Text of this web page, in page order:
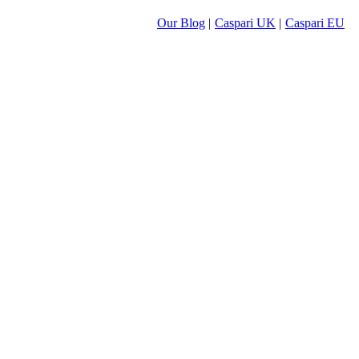
Our Blog | Caspari UK | Caspari EU